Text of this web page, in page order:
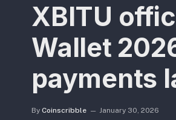
XBITU
Wallet
payments
By Coinscribble January 30, 2026